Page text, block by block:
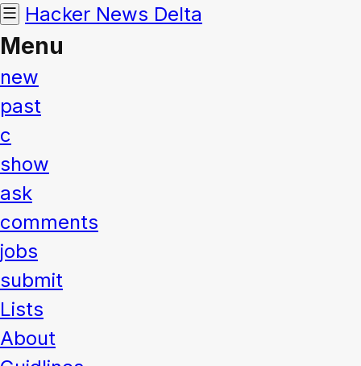
Hacker News Delta
Menu
new
past
c
show
ask
comments
jobs
submit
Lists
About